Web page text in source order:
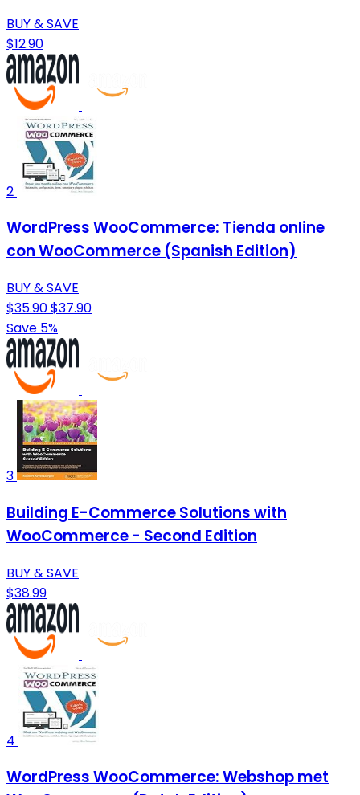
BUY & SAVE
$12.90
2
WordPress WooCommerce: Tienda online
con WooCommerce (Spanish Edition)
BUY & SAVE
$35.90$37.90
Save 5%
3
Building E-Commerce Solutions with
WooCommerce - Second Edition
BUY & SAVE
$38.99
4
WordPress WooCommerce: Webshop met